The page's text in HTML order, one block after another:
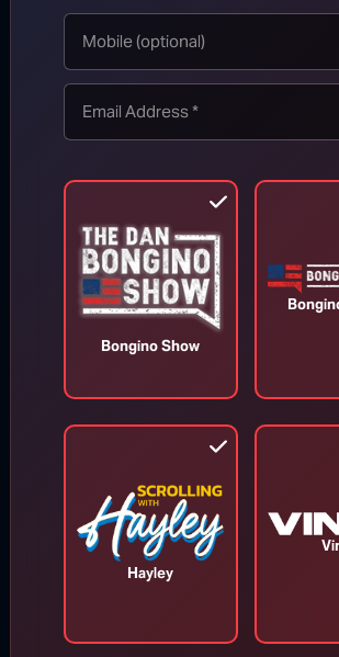
Accountability Is Here:
Panel Votes to Hold Dr.
Contempt
Aug 6, 2026
Claiming U.S. Missile
Depleted
Three GOP Attorneys
Subpoena Anthony Fauci
to Succeed Him in 2028
Bongino Show
Hayley